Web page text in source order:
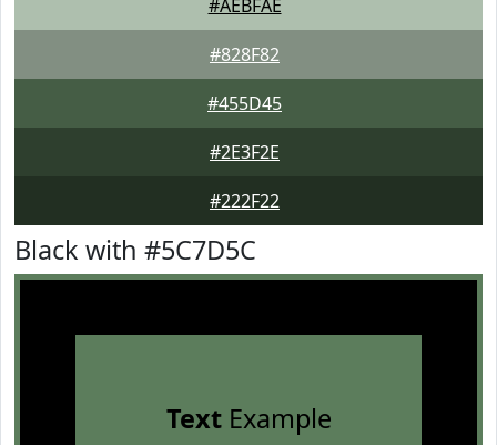
#AEBFAE
#828F82
#455D45
#2E3F2E
#222F22
Black with #5C7D5C
TextExample